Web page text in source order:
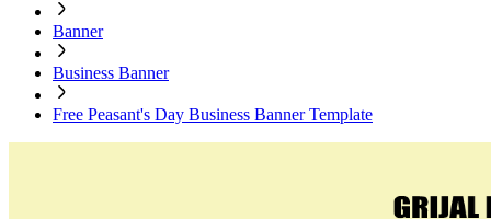
Banner
Business Banner
Free Peasant's Day Business Banner Template